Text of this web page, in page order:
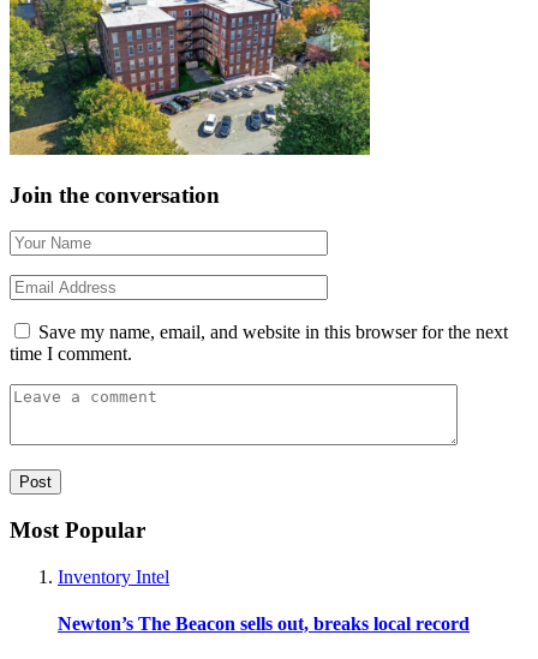
Join the conversation
Save my name, email, and website in this browser for the next
time I comment.
Most Popular
Inventory Intel
Newton’s The Beacon sells out, breaks local record